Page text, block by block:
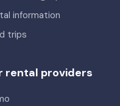
information
trips
rental providers